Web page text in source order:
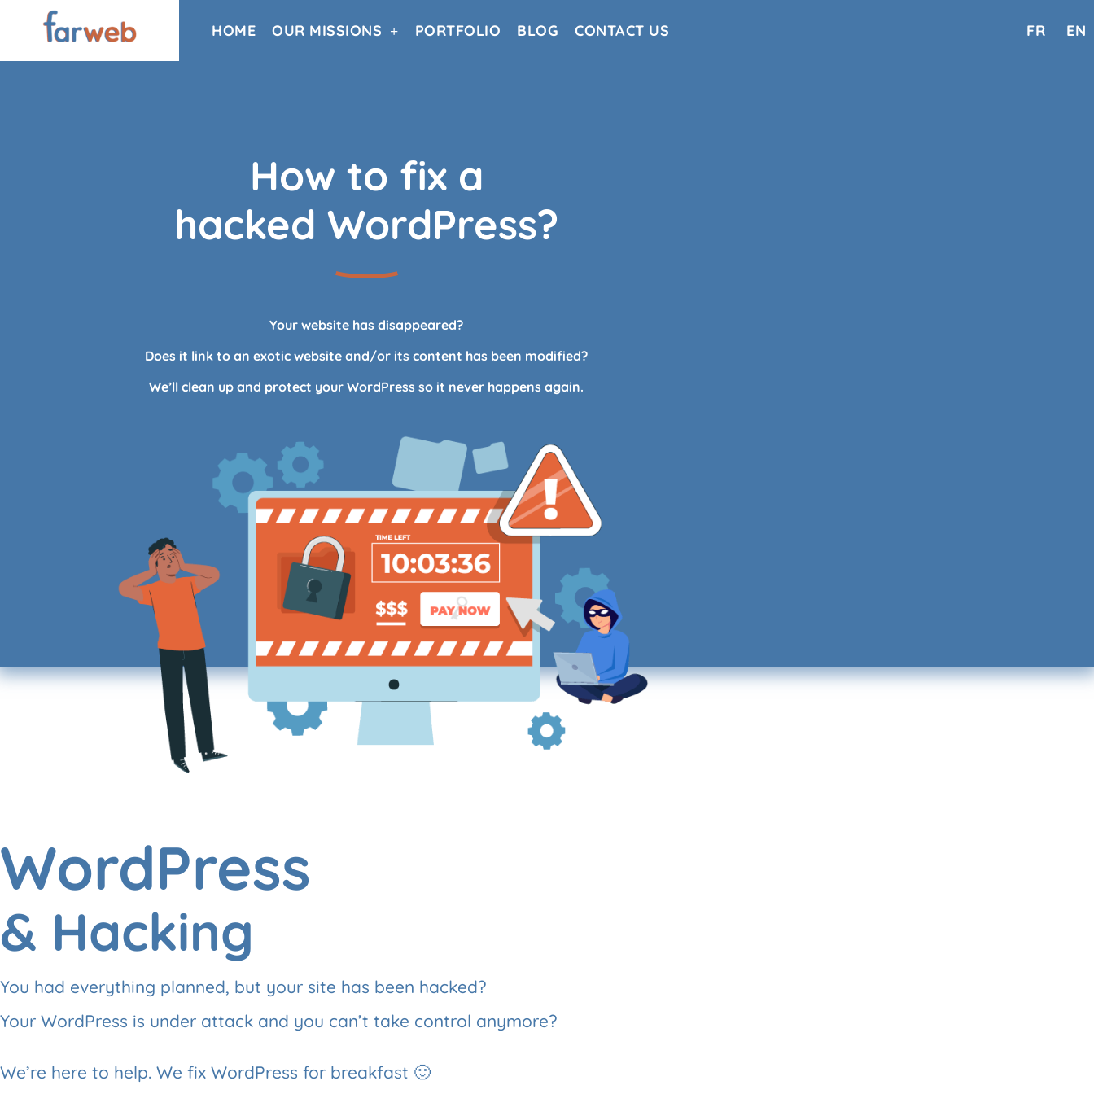
HOME OUR MISSIONS PORTFOLIO BLOG CONTACT US FR EN
How to fix a
hacked WordPress?
Your website has disappeared?
Does it link to an exotic website and/or its content has been modified?
We’ll clean up and protect your WordPress so it never happens again.
WordPress
& Hacking
You had everything planned, but your site has been hacked?
Your WordPress is under attack and you can’t take control anymore?
We’re here to help. We fix WordPress for breakfast 🙂